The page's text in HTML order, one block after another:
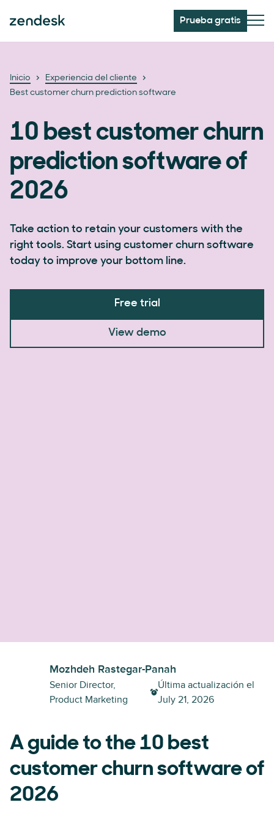
Prueba gratis
Inicio
Experiencia del cliente
Best customer churn prediction software
10 best customer churn
prediction software of
2026
Take action to retain your customers with the
right tools. Start using customer churn software
today to improve your bottom line.
Free trial
View demo
Mozhdeh Rastegar-Panah
Senior Director,
Product Marketing
Última actualización el
July 21, 2026
A guide to the 10 best
customer churn software of
2026